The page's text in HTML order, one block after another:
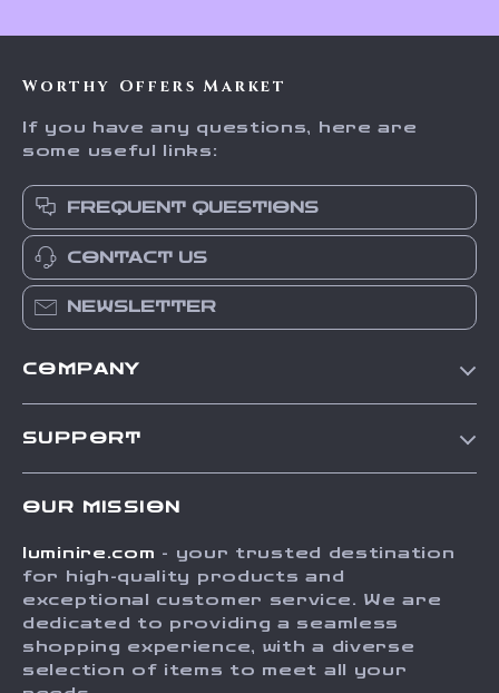
Worthy Offers Market
If you have any questions, here are
some useful links:
FREQUENT QUESTIONS
CONTACT US
NEWSLETTER
COMPANY
Press
Influencers
Investor Relations
SUPPORT
FAQ
Returns Center
Payment Methods
Order Status
OUR MISSION
luminire.com - your trusted destination
for high-quality products and
exceptional customer service. We are
dedicated to providing a seamless
shopping experience, with a diverse
selection of items to meet all your